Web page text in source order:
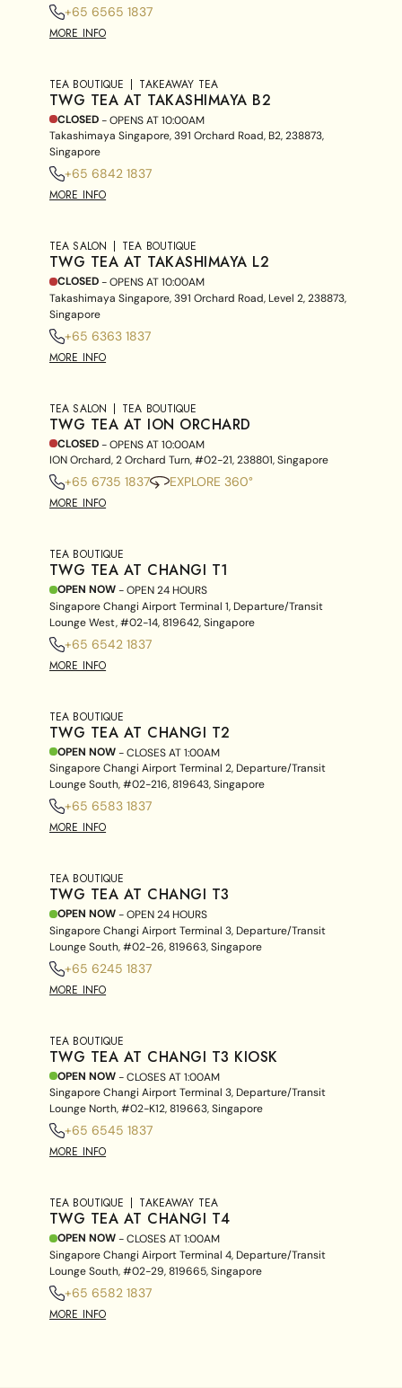
+65 6565 1837
MORE INFO
TEA BOUTIQUE TAKEAWAY TEA
TWG TEA AT TAKASHIMAYA B2
CLOSED- OPENS AT10:00AM
Takashimaya Singapore, 391 Orchard Road, B2, 238873,
Singapore
+65 6842 1837
MORE INFO
TEA SALON TEA BOUTIQUE
TWG TEA AT TAKASHIMAYA L2
CLOSED- OPENS AT10:00AM
Takashimaya Singapore, 391 Orchard Road, Level 2, 238873,
Singapore
+65 6363 1837
MORE INFO
TEA SALON TEA BOUTIQUE
TWG TEA AT ION ORCHARD
CLOSED- OPENS AT10:00AM
ION Orchard, 2 Orchard Turn, #02-21, 238801, Singapore
+65 6735 1837
EXPLORE 360°
MORE INFO
TEA BOUTIQUE
TWG TEA AT CHANGI T1
OPEN NOW- OPEN 24 HOURS
Singapore Changi Airport Terminal 1, Departure/Transit
Lounge West, #02-14, 819642, Singapore
+65 6542 1837
MORE INFO
TEA BOUTIQUE
TWG TEA AT CHANGI T2
OPEN NOW- CLOSES AT1:00AM
Singapore Changi Airport Terminal 2, Departure/Transit
Lounge South, #02-216, 819643, Singapore
+65 6583 1837
MORE INFO
TEA BOUTIQUE
TWG TEA AT CHANGI T3
OPEN NOW- OPEN 24 HOURS
Singapore Changi Airport Terminal 3, Departure/Transit
Lounge South, #02-26, 819663, Singapore
+65 6245 1837
MORE INFO
TEA BOUTIQUE
TWG TEA AT CHANGI T3 KIOSK
OPEN NOW- CLOSES AT1:00AM
Singapore Changi Airport Terminal 3, Departure/Transit
Lounge North, #02-K12, 819663, Singapore
+65 6545 1837
MORE INFO
TEA BOUTIQUE TAKEAWAY TEA
TWG TEA AT CHANGI T4
OPEN NOW- CLOSES AT1:00AM
Singapore Changi Airport Terminal 4, Departure/Transit
Lounge South, #02-29, 819665, Singapore
+65 6582 1837
MORE INFO